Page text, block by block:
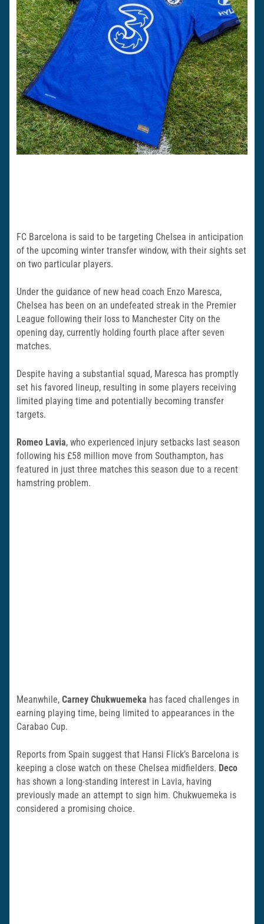
FC Barcelona is said to be targeting Chelsea in anticipation
of the upcoming winter transfer window, with their sights set
on two particular players.
Under the guidance of new head coach Enzo Maresca,
Chelsea has been on an undefeated streak in the Premier
League following their loss to Manchester City on the
opening day, currently holding fourth place after seven
matches.
Despite having a substantial squad, Maresca has promptly
set his favored lineup, resulting in some players receiving
limited playing time and potentially becoming transfer
targets.
Romeo Lavia, who experienced injury setbacks last season
following his £58 million move from Southampton, has
featured in just three matches this season due to a recent
hamstring problem.
Meanwhile, Carney Chukwuemeka has faced challenges in
earning playing time, being limited to appearances in the
Carabao Cup.
Reports from Spain suggest that Hansi Flick’s Barcelona is
keeping a close watch on these Chelsea midfielders. Deco
has shown a long-standing interest in Lavia, having
previously made an attempt to sign him. Chukwuemeka is
considered a promising choice.